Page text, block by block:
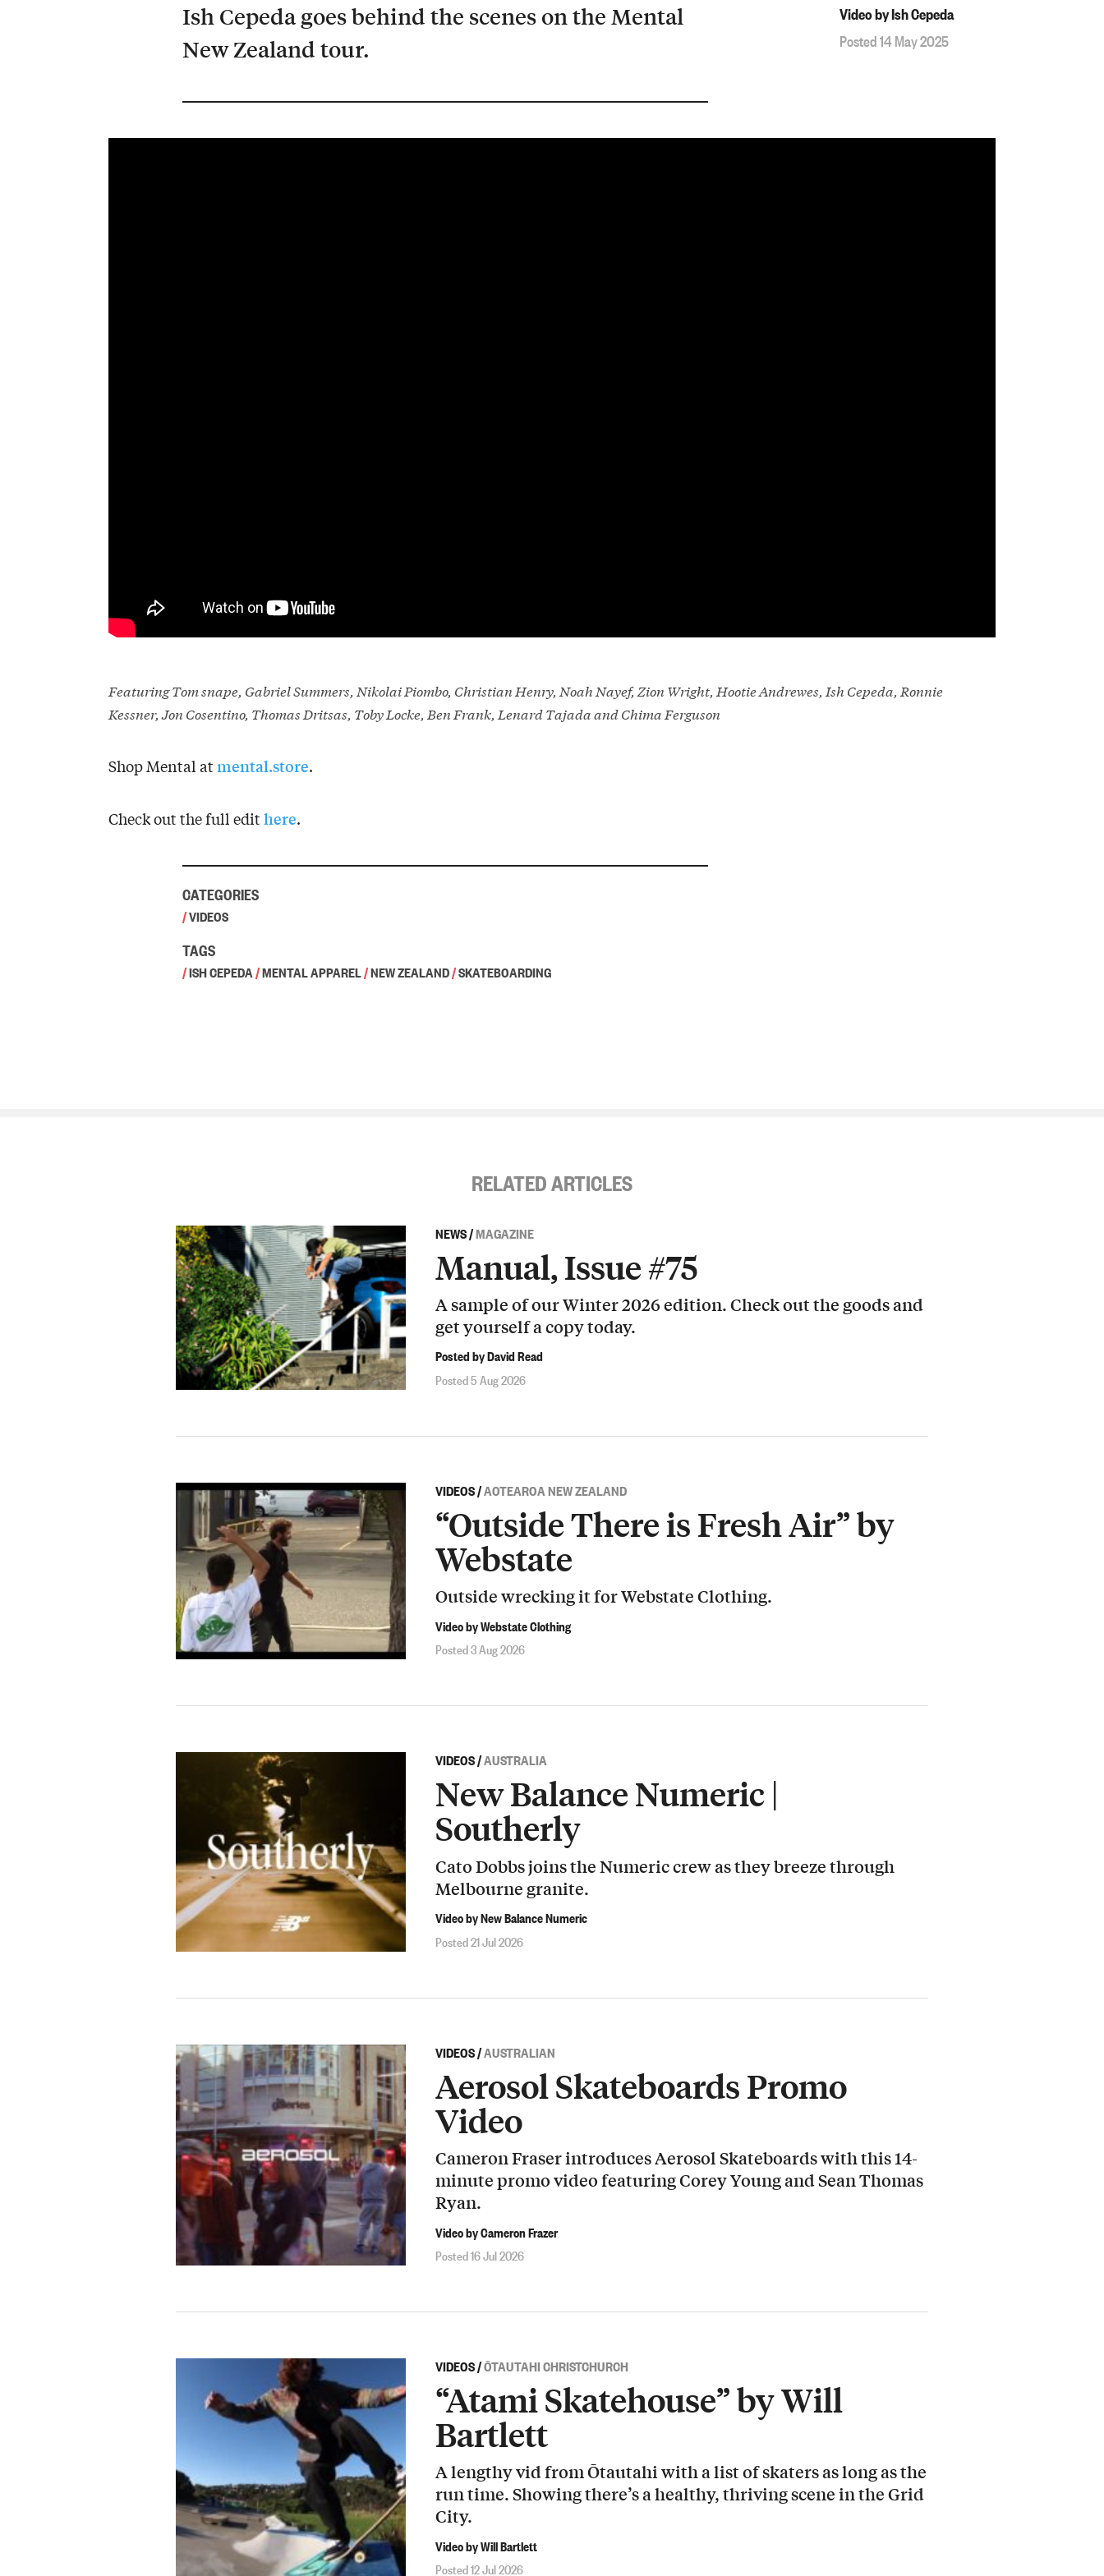
Video by Ish Cepeda
Posted 14 May 2025
Ish Cepeda goes behind the scenes on the Mental
New Zealand tour.
Featuring Tom snape, Gabriel Summers, Nikolai Piombo, Christian Henry, Noah Nayef, Zion Wright, Hootie Andrewes, Ish Cepeda, Ronnie
Kessner, Jon Cosentino, Thomas Dritsas, Toby Locke, Ben Frank, Lenard Tajada and Chima Ferguson
Shop Mental atmental.store.
Check out the full edithere.
CATEGORIES
/VIDEOS
TAGS
/ISH CEPEDA/MENTAL APPAREL/NEW ZEALAND/SKATEBOARDING
RELATED ARTICLES
NEWS/MAGAZINE
Manual, Issue #75
A sample of our Winter 2026 edition. Check out the goods and
get yourself a copy today.
Posted by David Read
Posted 5 Aug 2026
VIDEOS/AOTEAROA NEW ZEALAND
“Outside There is Fresh Air” by
Webstate
Outside wrecking it for Webstate Clothing.
Video by Webstate Clothing
Posted 3 Aug 2026
VIDEOS/AUSTRALIA
New Balance Numeric |
Southerly
Cato Dobbs joins the Numeric crew as they breeze through
Melbourne granite.
Video by New Balance Numeric
Posted 21 Jul 2026
VIDEOS/AUSTRALIAN
Aerosol Skateboards Promo
Video
Cameron Fraser introduces Aerosol Skateboards with this 14-
minute promo video featuring Corey Young and Sean Thomas
Ryan.
Video by Cameron Frazer
Posted 16 Jul 2026
VIDEOS/ŌTAUTAHI CHRISTCHURCH
“Atami Skatehouse” by Will
Bartlett
A lengthy vid from Ōtautahi with a list of skaters as long as the
run time. Showing there’s a healthy, thriving scene in the Grid
City.
Video by Will Bartlett
Posted 12 Jul 2026